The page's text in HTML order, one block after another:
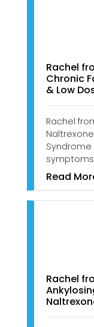
Rachel
Chronic
& Low
Rachel
Syndrome
symptoms
Read
Rachel